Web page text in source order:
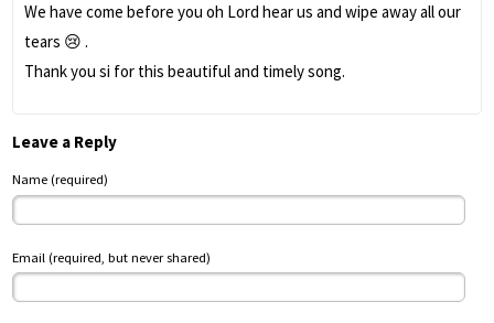
We have come before you oh Lord hear us and wipe away all our
tears 😢 .
Thank you si for this beautiful and timely song.
Leave a Reply
Name (required)
Email (required, but never shared)